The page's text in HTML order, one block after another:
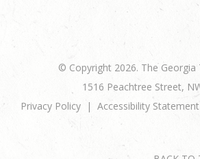
© Copyright 2026. The Georgia
1516 Peachtree Street,
Privacy Policy
Accessibility Statement